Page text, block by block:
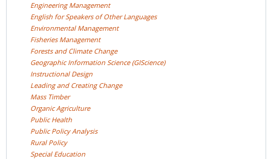
Engineering Management
English for Speakers of OtherLanguages
Environmental Management
Fisheries Management
Forests and Climate Change
Geographic Information Science (GIScience)
Instructional Design
Leading and Creating Change
Mass Timber
OrganicAgriculture
PublicHealth
Public PolicyAnalysis
Rural Policy
Special Education